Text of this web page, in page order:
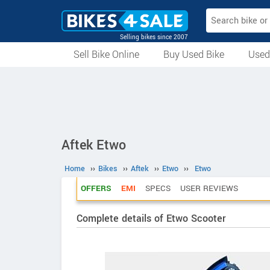
Selling bikes since 2007
Sell Bike Online
Buy Used Bike
Aftek Etwo
Home ›› Bikes ›› Aftek ›› Etwo ›› Etwo
OFFERS EMI SPECS USER REVIEWS
Complete details of Etwo Scooter